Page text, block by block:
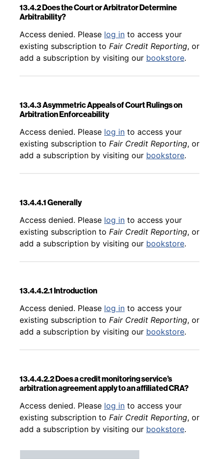
13.4.2 Does the Court or Arbitrator Determine
Arbitrability?
Back to table of contents
Access denied. Please log in to access your
existing subscription to Fair Credit Reporting, or
add a subscription by visiting our bookstore.
13.4.3 Asymmetric Appeals of Court Rulings on
Arbitration Enforceability
Back to table of contents
Access denied. Please log in to access your
existing subscription to Fair Credit Reporting, or
add a subscription by visiting our bookstore.
13.4.4.1 Generally
Back to table of contents
Access denied. Please log in to access your
existing subscription to Fair Credit Reporting, or
add a subscription by visiting our bookstore.
13.4.4.2.1 Introduction
Back to table of contents
Access denied. Please log in to access your
existing subscription to Fair Credit Reporting, or
add a subscription by visiting our bookstore.
13.4.4.2.2 Does a credit monitoring service’s
arbitration agreement apply to an affiliated CRA?
Back to table of contents
Access denied. Please log in to access your
existing subscription to Fair Credit Reporting, or
add a subscription by visiting our bookstore.